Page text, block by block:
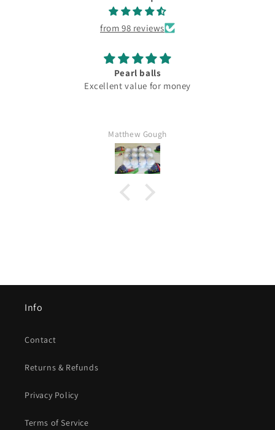
from 98 reviews
Pearl balls
Excellent value for money
Matthew Gough
Info
Contact
Returns & Refunds
Privacy Policy
Terms of Service